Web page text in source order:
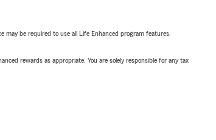
be required to use all Life Enhanced program features.
rewards as appropriate. You are solely responsible for any tax